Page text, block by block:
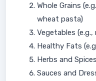
Whole Grains
wheat pasta)
Vegetables
Healthy Fats
Herbs and Spices
Sauces and